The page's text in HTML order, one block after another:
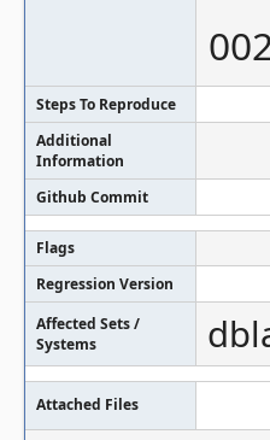
Steps To Reproduce
Additional
Information
Github Commit
Flags
Regression Version
Affected Sets /
Systems
Attached Files